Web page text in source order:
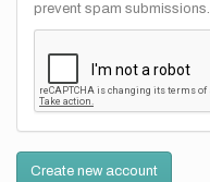
prevent spam submissions.
Create new account